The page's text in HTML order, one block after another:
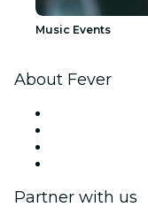
Music Events
About Fever
Partner with us